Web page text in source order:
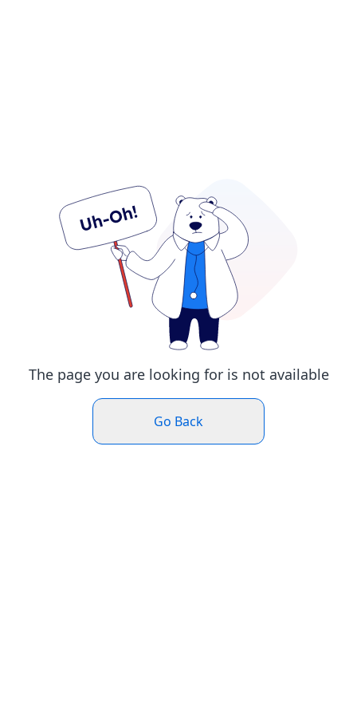
The page you are looking for is not available
Go Back